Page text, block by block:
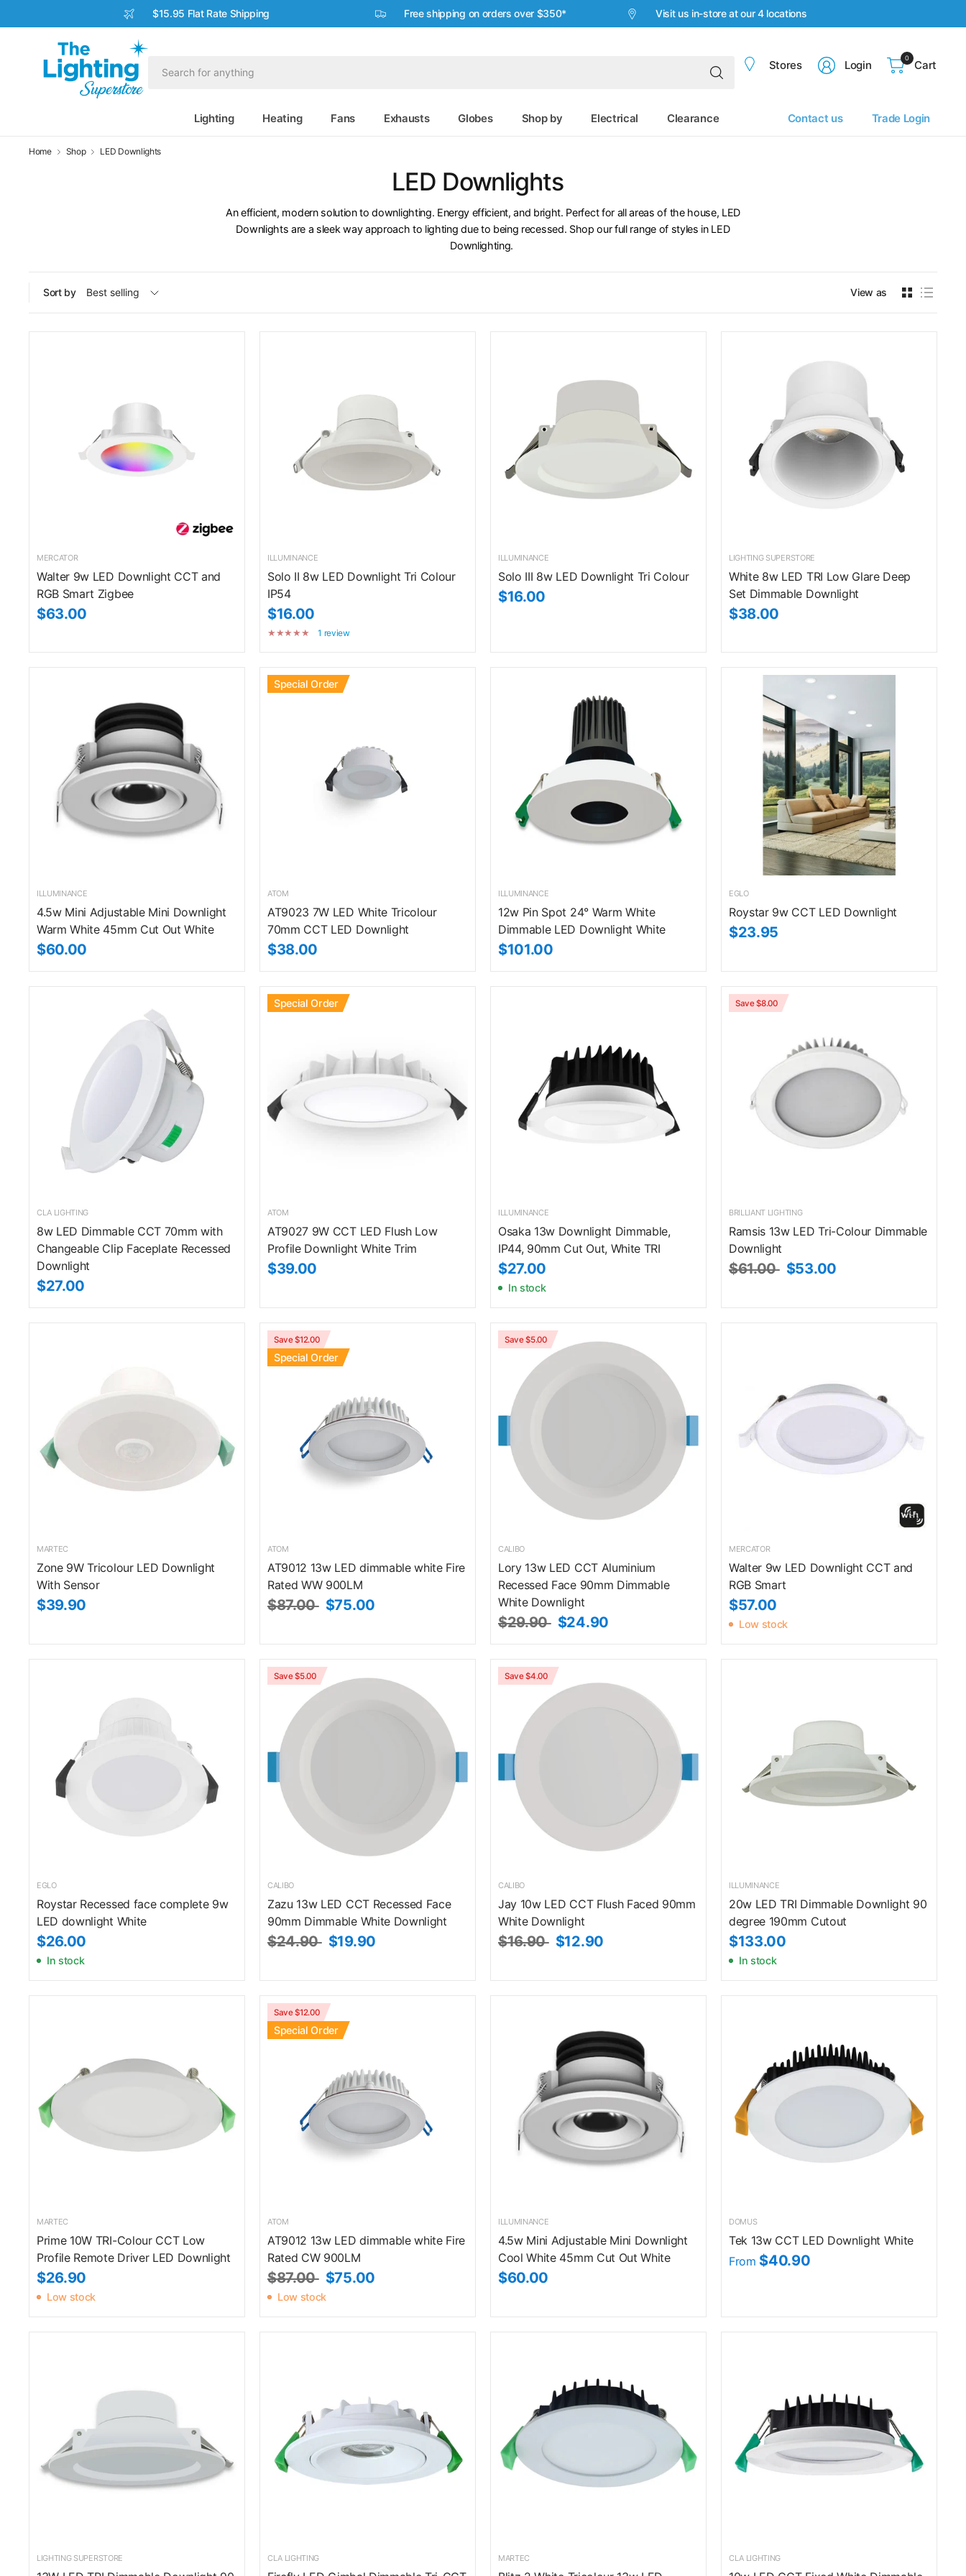
$15.95 Flat Rate Shipping Free shipping on orders over $350* Visit us in-store at our 4 locations
Search
Stores Login
0
Cart
Lighting Heating Fans Exhausts Globes Shop by Electrical Clearance Contact us Trade Login
Home Shop LED Downlights
LED Downlights
An efficient, modern solution to downlighting. Energy efficient, and bright. Perfect for all areas of the house, LED
Downlights are a sleek way approach to lighting due to being recessed. Shop our full range of styles in LED
Downlighting.
Sort by View as
MERCATOR
Walter 9w LED Downlight CCT and
RGB Smart Zigbee
$63.00
ILLUMINANCE
Solo II 8w LED Downlight Tri Colour
IP54
$16.00
1 review
ILLUMINANCE
Solo III 8w LED Downlight Tri Colour
$16.00
LIGHTING SUPERSTORE
White 8w LED TRI Low Glare Deep
Set Dimmable Downlight
$38.00
ILLUMINANCE
4.5w Mini Adjustable Mini Downlight
Warm White 45mm Cut Out White
$60.00
Special Order
ATOM
AT9023 7W LED White Tricolour
70mm CCT LED Downlight
$38.00
ILLUMINANCE
12w Pin Spot 24° Warm White
Dimmable LED Downlight White
$101.00
EGLO
Roystar 9w CCT LED Downlight
$23.95
CLA LIGHTING
8w LED Dimmable CCT 70mm with
Changeable Clip Faceplate Recessed
Downlight
$27.00
Special Order
ATOM
AT9027 9W CCT LED Flush Low
Profile Downlight White Trim
$39.00
ILLUMINANCE
Osaka 13w Downlight Dimmable,
IP44, 90mm Cut Out, White TRI
$27.00
In stock
Save $8.00
BRILLIANT LIGHTING
Ramsis 13w LED Tri-Colour Dimmable
Downlight
$61.00 $53.00
MARTEC
Zone 9W Tricolour LED Downlight
With Sensor
$39.90
Save $12.00
Special Order
ATOM
AT9012 13w LED dimmable white Fire
Rated WW 900LM
$87.00 $75.00
Save $5.00
CALIBO
Lory 13w LED CCT Aluminium
Recessed Face 90mm Dimmable
White Downlight
$29.90 $24.90
MERCATOR
Walter 9w LED Downlight CCT and
RGB Smart
$57.00
Low stock
EGLO
Roystar Recessed face complete 9w
LED downlight White
$26.00
In stock
Save $5.00
CALIBO
Zazu 13w LED CCT Recessed Face
90mm Dimmable White Downlight
$24.90 $19.90
Save $4.00
CALIBO
Jay 10w LED CCT Flush Faced 90mm
White Downlight
$16.90 $12.90
ILLUMINANCE
20w LED TRI Dimmable Downlight 90
degree 190mm Cutout
$133.00
In stock
MARTEC
Prime 10W TRI-Colour CCT Low
Profile Remote Driver LED Downlight
$26.90
Low stock
Save $12.00
Special Order
ATOM
AT9012 13w LED dimmable white Fire
Rated CW 900LM
$87.00 $75.00
Low stock
ILLUMINANCE
4.5w Mini Adjustable Mini Downlight
Cool White 45mm Cut Out White
$60.00
DOMUS
Tek 13w CCT LED Downlight White
From $40.90
LIGHTING SUPERSTORE CLA LIGHTING MARTEC CLA LIGHTING